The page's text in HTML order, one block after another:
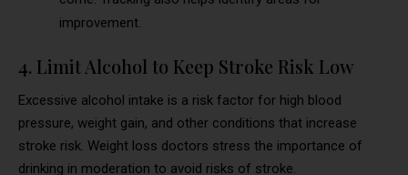
improvement.
4. Limit Alcohol to Keep Stroke Risk Low
Excessive alcohol intake is a risk factor for high blood
pressure, weight gain, and other conditions that increase
stroke risk. Weight loss doctors stress the importance of
drinking in moderation to avoid risks of stroke.